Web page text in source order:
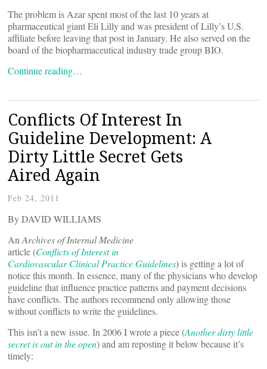
The problem is Azar spent most of the last 10 years at
pharmaceutical giant Eli Lilly and was president of Lilly’s U.S.
affiliate before leaving that post in January. He also served on the
board of the biopharmaceutical industry trade group BIO.
Continue reading…
Conflicts Of Interest In
Guideline Development: A
Dirty Little Secret Gets
Aired Again
Feb 24, 2011
By DAVID WILLIAMS
An Archives of Internal Medicine
article (Conflicts of Interest in
Cardiovascular Clinical Practice Guidelines) is getting a lot of
notice this month. In essence, many of the physicians who develop
guideline that influence practice patterns and payment decisions
have conflicts. The authors recommend only allowing those
without conflicts to write the guidelines.
This isn’t a new issue. In 2006 I wrote a piece (Another dirty little
secret is out in the open) and am reposting it below because it’s
timely: